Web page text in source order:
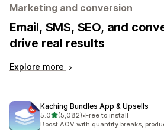
Marketing and conversion
Email, SMS, SEO, and
drive real results
Explore more
Kaching Bundles App & Upsells
5.0out of 5 stars
(5,082)
5082 total reviews
•Free to install
Boost AOV with quantity breaks,